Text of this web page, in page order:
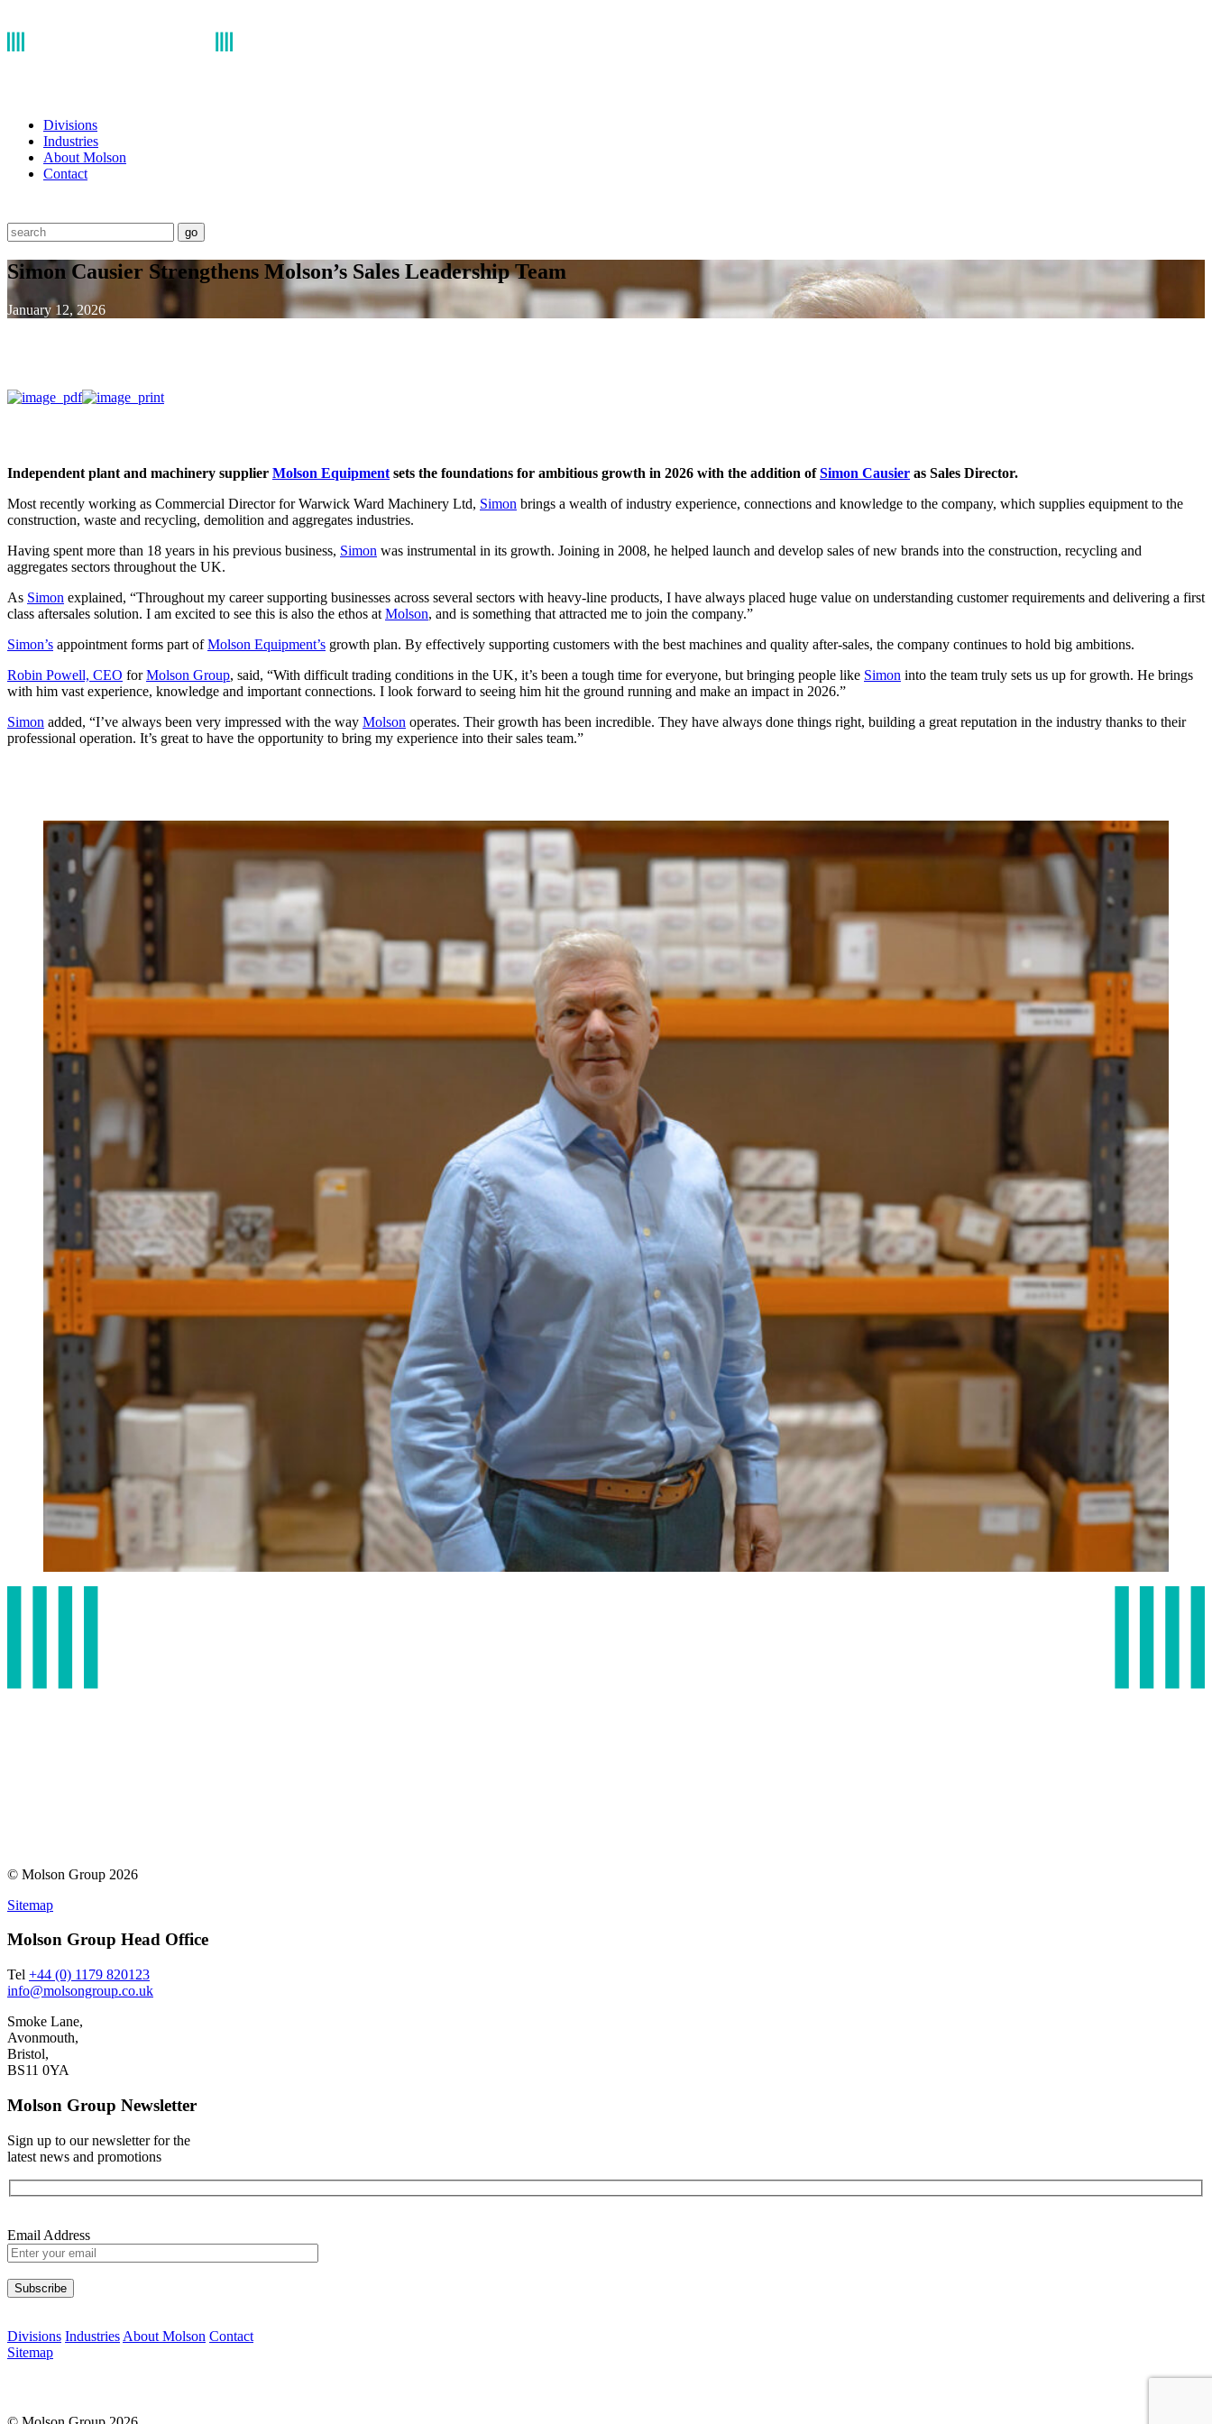
Divisions
Industries
About Molson
Contact
go
Simon Causier Strengthens Molson’s Sales Leadership Team
January 12, 2026
Independent plant and machinery supplier Molson Equipmentsets the foundations for ambitious growth in 2026 with the addition ofSimon Causier as Sales Director.
Most recently working as Commercial Director for Warwick Ward Machinery Ltd, Simon brings a wealth of industry experience, connections and knowledge to the company, which supplies equipment to the
construction, waste and recycling, demolition and aggregates industries.
Having spent more than 18 years in his previous business, Simon was instrumental in its growth. Joining in 2008, he helped launch and develop sales of new brands into the construction, recycling and
aggregates sectors throughout the UK.
As Simon explained, “Throughout my career supporting businesses across several sectors with heavy-line products, I have always placed huge value on understanding customer requirements and delivering a first
class aftersales solution. I am excited to see this is also the ethos atMolson, and is something that attracted me to join the company.”
Simon’s appointment forms part ofMolson Equipment’s growth plan. By effectively supporting customers with the best machines and quality after-sales, the company continues to hold big ambitions.
Robin Powell, CEO forMolson Group, said, “With difficult trading conditions in the UK, it’s been a tough time for everyone, but bringing people like Simon into the team truly sets us up for growth. He brings
with him vast experience, knowledge and important connections. I look forward to seeing him hit the ground running and make an impact in 2026.”
Simon added, “I’ve always been very impressed with the way Molson operates. Their growth has been incredible. They have always done things right, building a great reputation in the industry thanks to their
professional operation. It’s great to have the opportunity to bring my experience into their sales team.”
© Molson Group 2026
Sitemap
Molson Group Head Office
Tel +44 (0) 1179 820123
info@molsongroup.co.uk
Smoke Lane,
Avonmouth,
Bristol,
BS11 0YA
Molson Group Newsletter
Sign up to our newsletter for the
latest news and promotions
Email Address
Divisions Industries About Molson Contact
Sitemap